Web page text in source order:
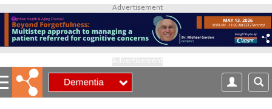
p
o
m
a
Advertisement